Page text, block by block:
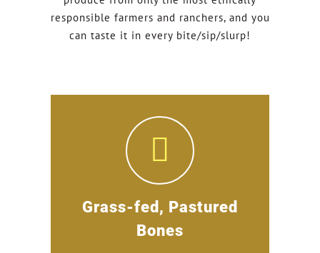
responsible farmers and ranchers, and you
can taste it in every bite/sip/slurp!
Grass-fed, Pastured
Bones